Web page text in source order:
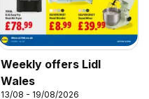
Weekly offers Lidl
Wales
13/08 - 19/08/2026